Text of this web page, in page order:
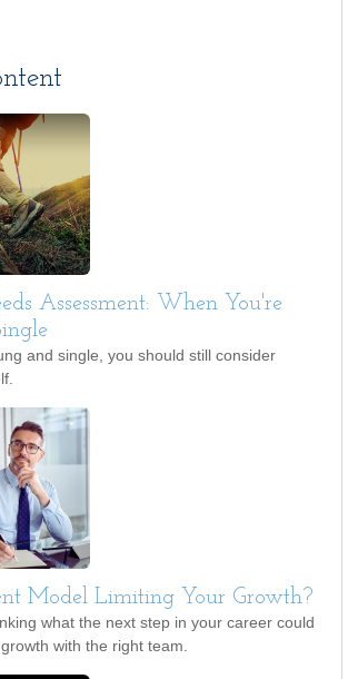
Assessment: When You're
and single, you should still consider
Model Limiting Your Growth?
what the next step in your career could
with the right team.